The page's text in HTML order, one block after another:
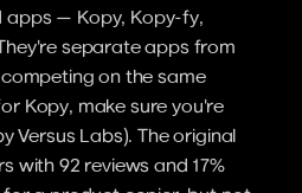
apps — Kopy, Kopy-fy,
separate apps from
on the same
Kopy, make sure you're
Versus Labs). The original
with 92 reviews and 17%